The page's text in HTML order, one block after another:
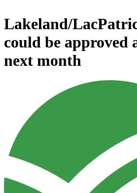
Lakeland/
could be approved
next month